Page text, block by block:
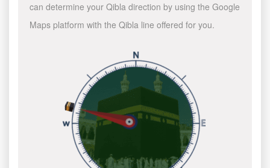
can determine your Qibla direction by using the Google
Maps platform with the Qibla line offered for you.